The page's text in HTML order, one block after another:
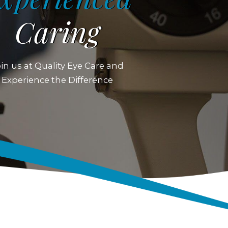
Caring
us at Quality Eye Care and
Experience the Difference